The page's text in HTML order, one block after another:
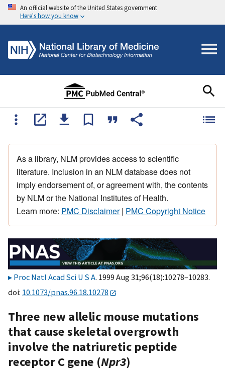
An official website of the United States government
Here's how you know
As a library, NLM provides access to scientific
literature. Inclusion in an NLM database does not
imply endorsement of, or agreement with, the contents
by NLM or the National Institutes of Health.
Learn more: PMC Disclaimer| PMC Copyright Notice
Proc Natl Acad Sci U S A. 1999 Aug 31;96(18):10278–10283.
doi: 10.1073/pnas.96.18.10278
Three new allelic mouse mutations
that cause skeletal overgrowth
involve the natriuretic peptide
receptor C gene (Npr3)